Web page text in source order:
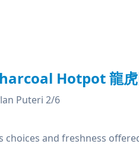
Hotpot 龍
Puteri 2/6
choices and freshness